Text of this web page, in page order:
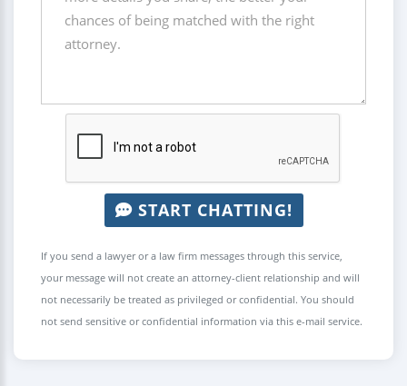
START CHATTING!
If you send a lawyer or a law firm messages through this service,
your message will not create an attorney-client relationship and will
not necessarily be treated as privileged or confidential. You should
not send sensitive or confidential information via this e-mail service.